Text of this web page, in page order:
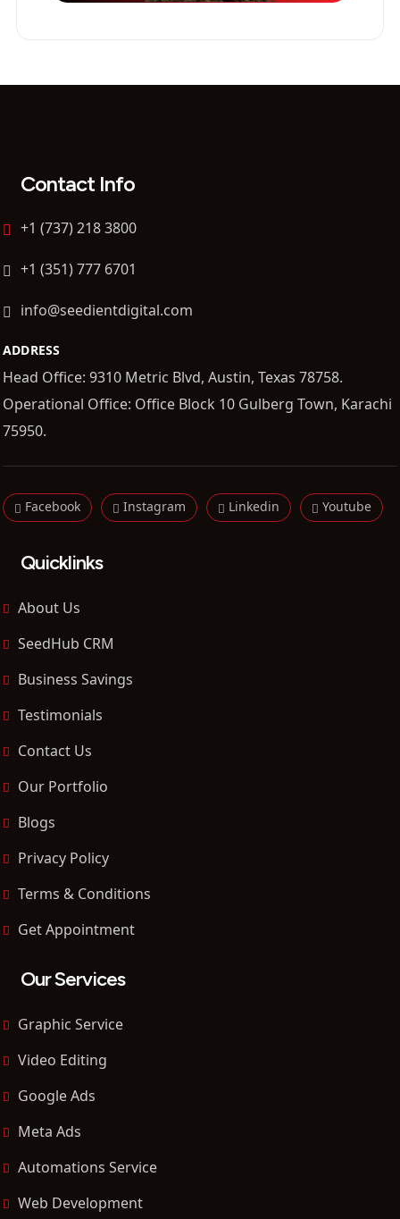
Contact Info
+1 (737) 218 3800
+1 (351) 777 6701
info@seedientdigital.com
ADDRESS
Head Office: 9310 Metric Blvd, Austin, Texas 78758.
Operational Office: Office Block 10 Gulberg Town, Karachi
75950.
Facebook Instagram Linkedin Youtube
Quicklinks
About Us
SeedHub CRM
Business Savings
Testimonials
Contact Us
Our Portfolio
Blogs
Privacy Policy
Terms & Conditions
Get Appointment
Our Services
Graphic Service
Video Editing
Google Ads
Meta Ads
Automations Service
Web Development